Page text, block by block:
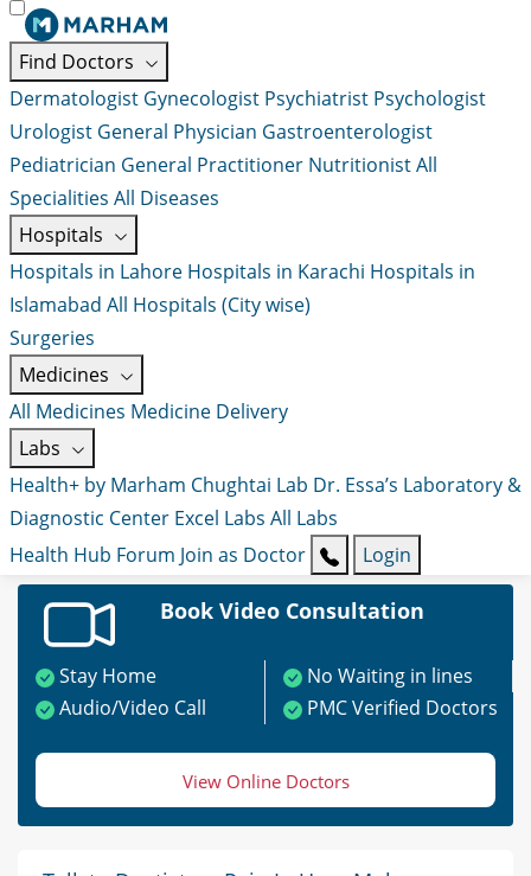
Find Doctors
Dermatologist Gynecologist Psychiatrist Psychologist
Urologist General Physician Gastroenterologist
Pediatrician General Practitioner NutritionistAll
Specialities All Diseases
Hospitals
Hospitals in Lahore Hospitals in Karachi Hospitals in
Islamabad All Hospitals (City wise)
Surgeries
Medicines
All Medicines Medicine Delivery
Labs
Health+ by Marham Chughtai Lab Dr. Essa’s Laboratory &
Diagnostic Center Excel Labs All Labs
Health Hub Forum Join as Doctor Login
Book Video Consultation
Stay Home
No Waiting in lines
Audio/Video Call
PMC Verified Doctors
View Online Doctors